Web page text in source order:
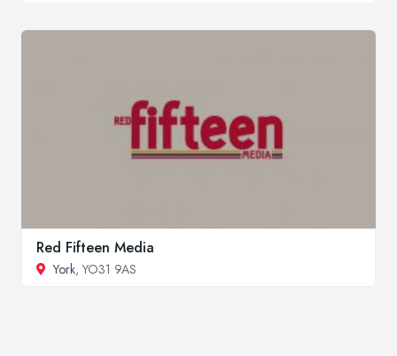
Red Fifteen Media
York, YO31 9AS